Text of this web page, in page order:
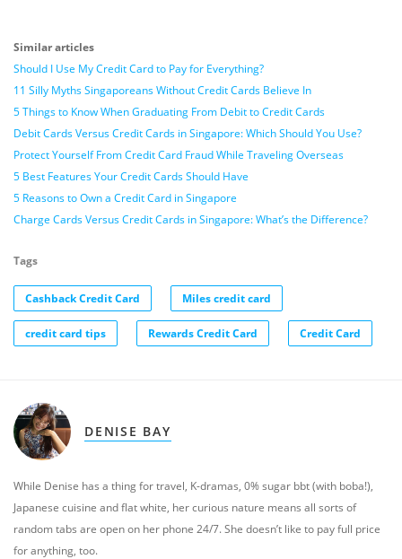
Similar articles
Should I Use My Credit Card to Pay for Everything?
11 Silly Myths Singaporeans Without Credit Cards Believe In
5 Things to Know When Graduating From Debit to Credit Cards
Debit Cards Versus Credit Cards in Singapore: Which Should You Use?
Protect Yourself From Credit Card Fraud While Traveling Overseas
5 Best Features Your Credit Cards Should Have
5 Reasons to Own a Credit Card in Singapore
Charge Cards Versus Credit Cards in Singapore: What’s the Difference?
Tags
Cashback Credit Card Miles credit card
credit card tips Rewards Credit Card Credit Card
DENISE BAY
While Denise has a thing for travel, K-dramas, 0% sugar bbt (with boba!),
Japanese cuisine and flat white, her curious nature means all sorts of
random tabs are open on her phone 24/7. She doesn’t like to pay full price
for anything, too.